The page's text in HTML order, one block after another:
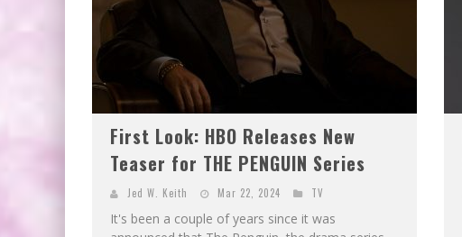
First Look: HBO Releases New
Teaser for THE PENGUIN Series
Jed W. Keith Mar 22, 2024 TV
It's been a couple of years since it was